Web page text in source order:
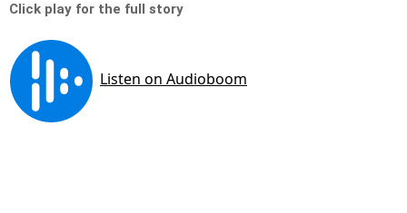
Click play for the full story